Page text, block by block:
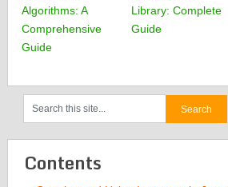
Algorithms: A
Comprehensive
Guide
Library: Complete
Guide
Contents